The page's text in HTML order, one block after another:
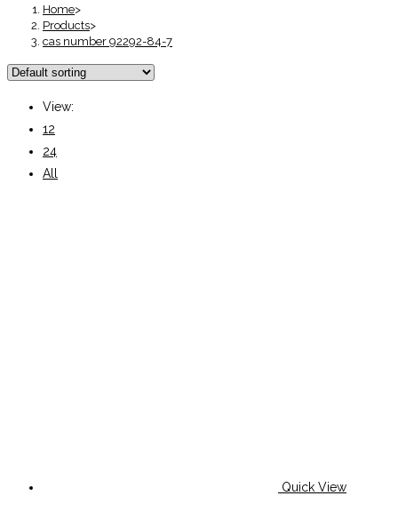
Home>
Products>
cas number 92292-84-7
View:
12
24
All
Quick View